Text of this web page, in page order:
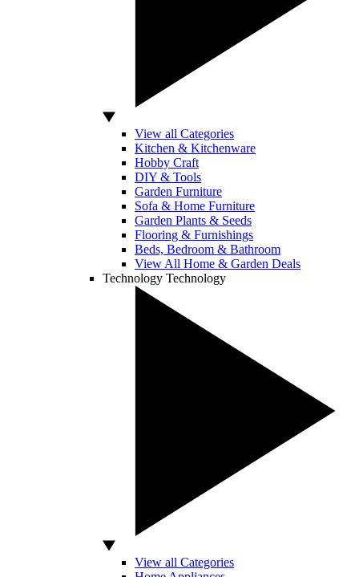
View all Categories
Kitchen & Kitchenware
Hobby Craft
DIY & Tools
Garden Furniture
Sofa & Home Furniture
Garden Plants & Seeds
Flooring & Furnishings
Beds, Bedroom & Bathroom
View All Home & Garden Deals
Technology Technology
View all Categories